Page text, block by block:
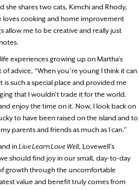
she shares two cats, Kimchi and Rhody,
loves cooking and home improvement
allow me to be creative and really just
experiences growing up on Martha’s
advice, “When you’re young I think it can
is such a special place and provided me
that I wouldn’t trade it for the world.
enjoy the time on it. Now, I look back on
to have been raised on the island and to
parents and friends as much as I can.”
inLive Learn Love Well, Lovewell’s
should find joy in our small, day-to-day
growth through the uncomfortable
value and benefit truly comes from